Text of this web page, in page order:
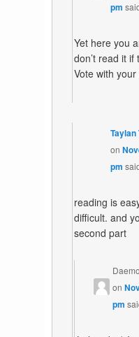
pm
Yet here you
don’t read it
Vote with your
Taylan
on
pm
reading is
difficult. and
second part
on
pm